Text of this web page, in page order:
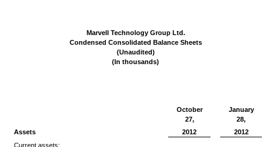
Marvell Technology Group Ltd.
Condensed Consolidated Balance Sheets
(Unaudited)
(In thousands)
October
27,
January
28,
Assets
2012
2012
Current assets: